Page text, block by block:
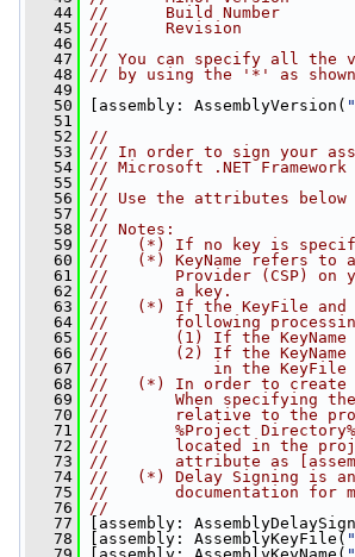
   44
//      Build Number
   45
//      Revision
   46
//
   47
// You can specify all the
   48
// by using the '*' as shown
   49
   50
[assembly: AssemblyVersion(
   51
   52
//
   53
// In order to sign your
   54
// Microsoft .NET
   55
//
   56
// Use the attributes
   57
//
   58
// Notes:
   59
//   (*) If no key is
   60
//   (*) KeyName refers to
   61
//       Provider (CSP) on
   62
//       a key.
   63
//   (*) If the KeyFile and
   64
//       following
   65
//       (1) If the KeyName
   66
//       (2) If the KeyName
   67
//           in the KeyFile is
   68
//   (*) In order to create a
   69
//       When specifying
   70
//       relative to the
   71
//       %Project
   72
//       located in the
   73
//       attribute as
   74
//   (*) Delay Signing is an
   75
//       documentation for
   76
//
   77
[assembly:
   78
[assembly: AssemblyKeyFile(